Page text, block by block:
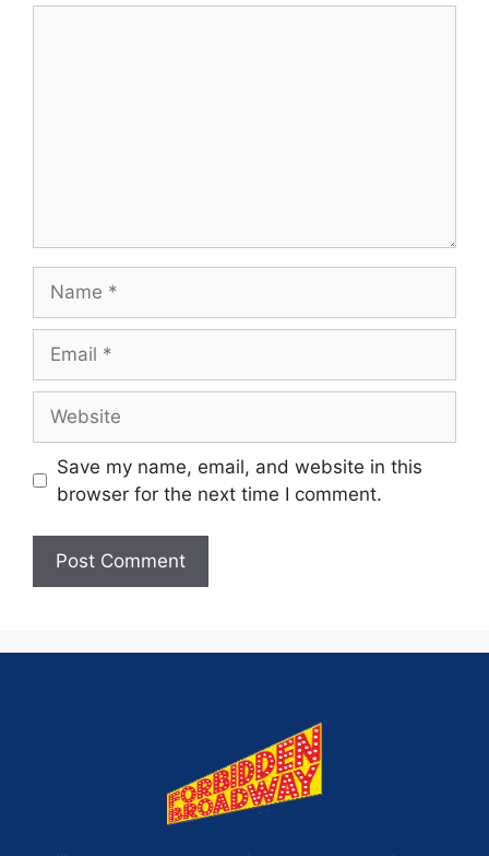
Save my name, email, and website in this
browser for the next time I comment.